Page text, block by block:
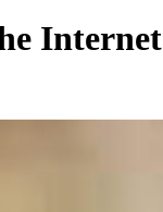
Internet